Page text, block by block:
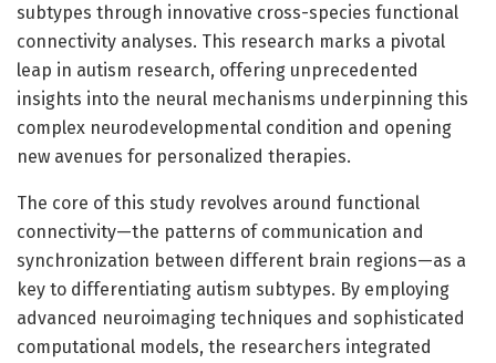
subtypes through innovative cross-species functional
connectivity analyses. This research marks a pivotal
leap in autism research, offering unprecedented
insights into the neural mechanisms underpinning this
complex neurodevelopmental condition and opening
new avenues for personalized therapies.
The core of this study revolves around functional
connectivity—the patterns of communication and
synchronization between different brain regions—as a
key to differentiating autism subtypes. By employing
advanced neuroimaging techniques and sophisticated
computational models, the researchers integrated